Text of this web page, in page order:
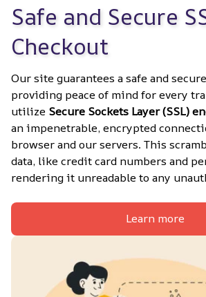
Safe and Secure
Checkout
Our site guarantees a safe and
providing peace of mind for every
utilize Secure Sockets Layer (SSL)
an impenetrable, encrypted
browser and our servers. This
data, like credit card numbers and
rendering it unreadable to any
Learn more